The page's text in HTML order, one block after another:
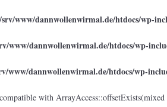
/srv/www/dannwollenwirmal.de/htdocs/wp-
www/dannwollenwirmal.de/htdocs/wp-
www/dannwollenwirmal.de/htdocs/wp-
with